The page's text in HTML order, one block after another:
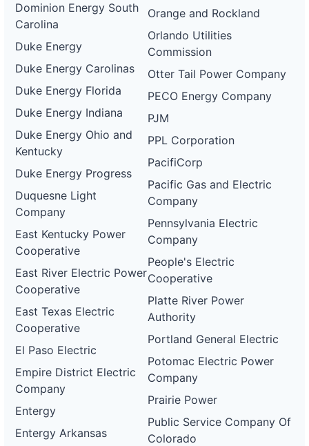
Dominion Energy South
Carolina
Duke Energy
Duke Energy Carolinas
Duke Energy Florida
Duke Energy Indiana
Duke Energy Ohio and
Kentucky
Duke Energy Progress
Duquesne Light
Company
East Kentucky Power
Cooperative
East River Electric Power
Cooperative
East Texas Electric
Cooperative
El Paso Electric
Empire District Electric
Company
Entergy
Entergy Arkansas
Orange and Rockland
Orlando Utilities
Commission
Otter Tail Power Company
PECO Energy Company
PJM
PPL Corporation
PacifiCorp
Pacific Gas and Electric
Company
Pennsylvania Electric
Company
People's Electric
Cooperative
Platte River Power
Authority
Portland General Electric
Potomac Electric Power
Company
Prairie Power
Public Service Company Of
Colorado